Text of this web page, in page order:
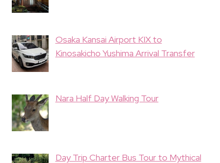
Osaka Kansai Airport KIX to
Kinosakicho Yushima Arrival Transfer
Nara Half Day Walking Tour
Day Trip Charter Bus Tour to Mythical